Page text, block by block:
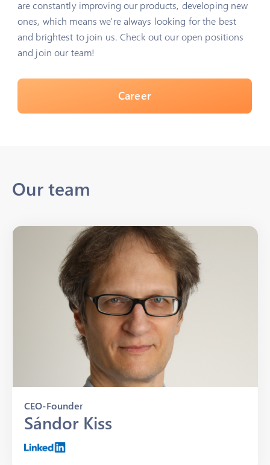
are constantly improving our products, developing new
ones, which means we're always looking for the best
and brightest to join us. Check out our open positions
and join our team!
Career
Our team
CEO-Founder
Sándor Kiss